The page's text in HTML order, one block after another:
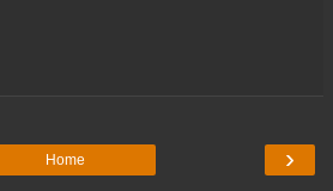
›
Home